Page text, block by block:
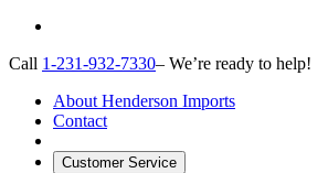
Call 1-231-932-7330– We’re ready to help!
About Henderson Imports
Contact
Customer Service